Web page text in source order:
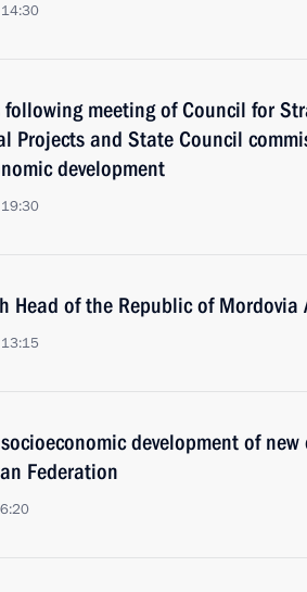
meeting of Council for
Projects and State Council
development
Head of the Republic of Mordovia
development of
Federation